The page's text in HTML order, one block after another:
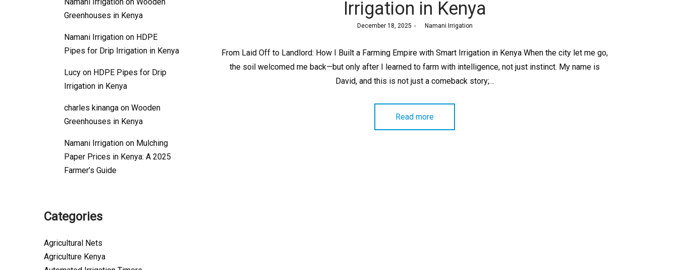
Irrigation in Kenya
Posted
December 18, 2025 Namani Irrigation
From Laid Off to Landlord: How I Built a Farming Empire with Smart Irrigation in Kenya When the city let me go,
the soil welcomed me back—but only after I learned to farm with intelligence, not just instinct. My name is
David, and this is not just a comeback story;…
Read more
Greenhouses in Kenya
Namani Irrigation on HDPE
Pipes for Drip Irrigation in Kenya
Lucy on HDPE Pipes for Drip
Irrigation in Kenya
charles kinanga on Wooden
Greenhouses in Kenya
Namani Irrigation on Mulching
Paper Prices in Kenya: A 2025
Farmer’s Guide
Categories
Agricultural Nets
Agriculture Kenya